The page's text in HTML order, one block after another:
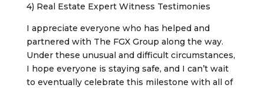
4) Real Estate Expert Witness Testimonies
I appreciate everyone who has helped and
partnered with The FGX Group along the way.
Under these unusual and difficult circumstances,
I hope everyone is staying safe, and I can’t wait
to eventually celebrate this milestone with all of